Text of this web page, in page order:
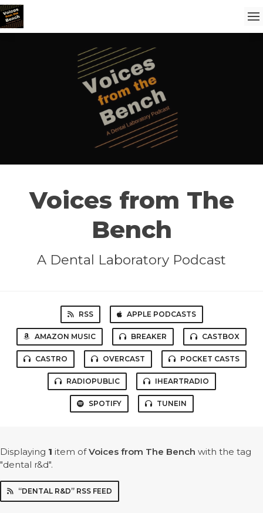
Voices from The
Bench
A Dental Laboratory Podcast
RSS APPLE PODCASTS
AMAZON MUSIC BREAKER CASTBOX
CASTRO OVERCAST POCKET CASTS
RADIOPUBLIC IHEARTRADIO
SPOTIFY TUNEIN
Displaying 1 item ofVoices from The Bench with the tag
"dental r&d".
“DENTAL R&D” RSS FEED